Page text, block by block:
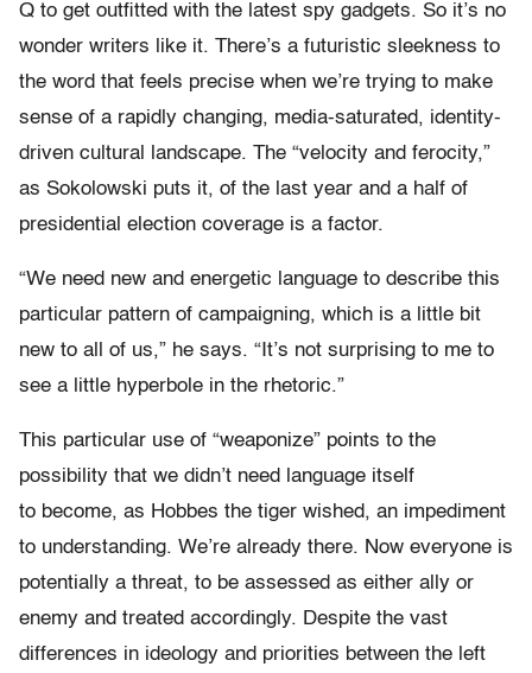
Q to get outfitted with the latest spy gadgets. So it’s no
wonder writers like it. There’s a futuristic sleekness to
the word that feels precise when we’re trying to make
sense of a rapidly changing, media-saturated, identity-
driven cultural landscape. The “velocity and ferocity,”
as Sokolowski puts it, of the last year and a half of
presidential election coverage is a factor.
“We need new and energetic language to describe this
particular pattern of campaigning, which is a little bit
new to all of us,” he says. “It’s not surprising to me to
see a little hyperbole in the rhetoric.”
This particular use of “weaponize” points to the
possibility that we didn’t need language itself
to become, as Hobbes the tiger wished, an impediment
to understanding. We’re already there. Now everyone is
potentially a threat, to be assessed as either ally or
enemy and treated accordingly. Despite the vast
differences in ideology and priorities between the left